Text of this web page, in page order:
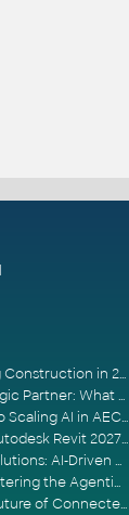
The AEC Industry Trends Shaping Construction in 2026
From Software Provider to Strategic Partner: What Customers Now Expect
Expert Edge: Three Roadblocks to Scaling AI in AECO
Advancing BIM workflows with Autodesk Revit 2027, Civil 3D 2027 and Forma
Autodesk 2027 Manufacturing Solutions: AI-Driven Design and Smarter Automation
Autodesk 2027 AEC Solutions: Entering the Agentic AI Era
Autodesk Forma, ACC, and the Future of Connected AECO Workflows